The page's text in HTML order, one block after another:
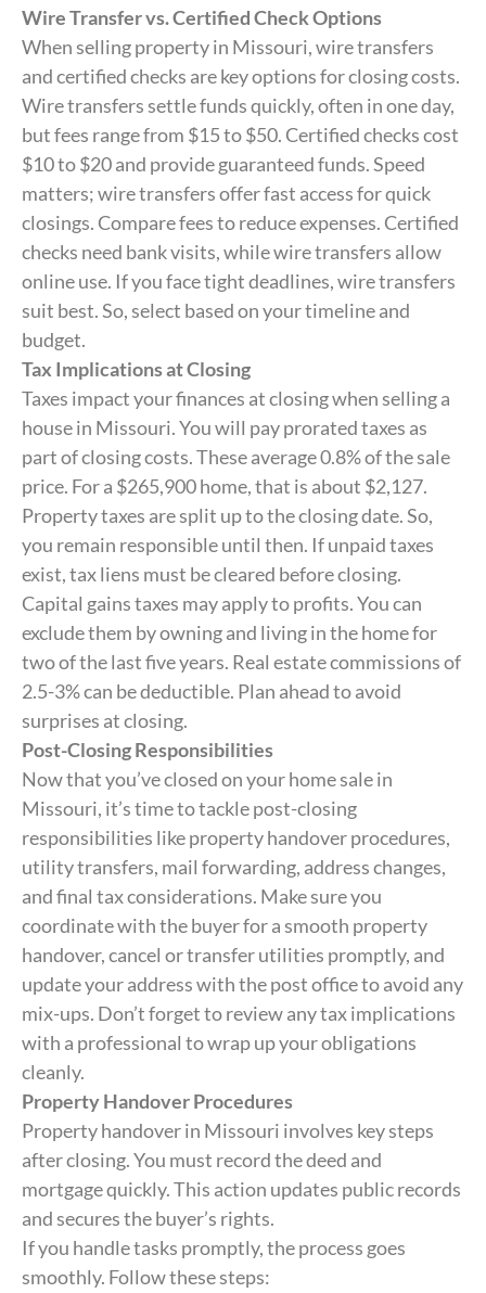
Wire Transfer vs. Certified Check Options
When selling property in Missouri, wire transfers
and certified checks are key options for closing costs.
Wire transfers settle funds quickly, often in one day,
but fees range from $15 to $50. Certified checks cost
$10 to $20 and provide guaranteed funds. Speed
matters; wire transfers offer fast access for quick
closings. Compare fees to reduce expenses. Certified
checks need bank visits, while wire transfers allow
online use. If you face tight deadlines, wire transfers
suit best. So, select based on your timeline and
budget.
Tax Implications at Closing
Taxes impact your finances at closing when selling a
house in Missouri. You will pay prorated taxes as
part of closing costs. These average 0.8% of the sale
price. For a $265,900 home, that is about $2,127.
Property taxes are split up to the closing date. So,
you remain responsible until then. If unpaid taxes
exist, tax liens must be cleared before closing.
Capital gains taxes may apply to profits. You can
exclude them by owning and living in the home for
two of the last five years. Real estate commissions of
2.5-3% can be deductible. Plan ahead to avoid
surprises at closing.
Post-Closing Responsibilities
Now that you’ve closed on your home sale in
Missouri, it’s time to tackle post-closing
responsibilities like property handover procedures,
utility transfers, mail forwarding, address changes,
and final tax considerations. Make sure you
coordinate with the buyer for a smooth property
handover, cancel or transfer utilities promptly, and
update your address with the post office to avoid any
mix-ups. Don’t forget to review any tax implications
with a professional to wrap up your obligations
cleanly.
Property Handover Procedures
Property handover in Missouri involves key steps
after closing. You must record the deed and
mortgage quickly. This action updates public records
and secures the buyer’s rights.
If you handle tasks promptly, the process goes
smoothly. Follow these steps: